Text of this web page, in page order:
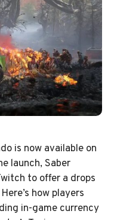
is now available on
launch, Saber
to offer a drops
how players
in-game currency